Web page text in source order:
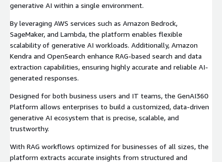
generative AI within a single environment.
By leveraging AWS services such as Amazon Bedrock,
SageMaker, and Lambda, the platform enables flexible
scalability of generative AI workloads. Additionally, Amazon
Kendra and OpenSearch enhance RAG-based search and data
extraction capabilities, ensuring highly accurate and reliable AI-
generated responses.
Designed for both business users and IT teams, the GenAI360
Platform allows enterprises to build a customized, data-driven
generative AI ecosystem that is precise, scalable, and
trustworthy.
With RAG workflows optimized for businesses of all sizes, the
platform extracts accurate insights from structured and